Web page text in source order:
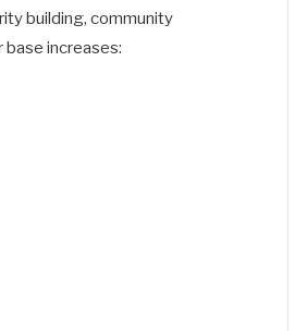
building, community
increases: